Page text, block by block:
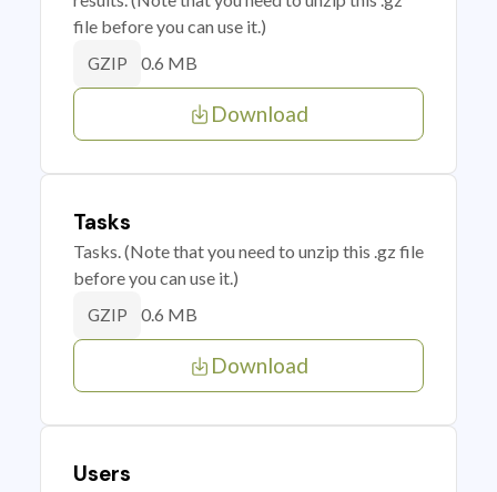
file before you can use it.)
GZIP 0.6 MB
Download
Tasks
Tasks. (Note that you need to unzip this .gz file
before you can use it.)
GZIP 0.6 MB
Download
Users